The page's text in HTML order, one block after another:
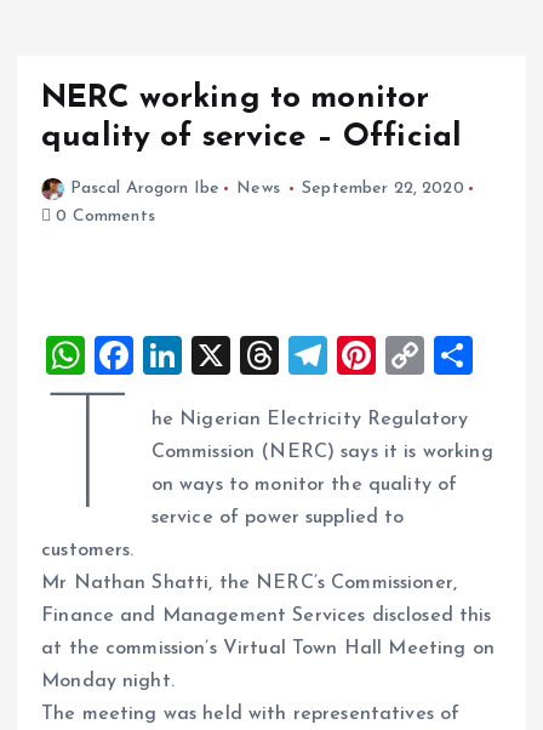
NERC working to monitor
quality of service – Official
Pascal Arogorn Ibe News
September 22, 2020
0 Comments
W
h
A
p
p
F
ce
b
o
k
Li
k
e
dI
X
T
re
a
d
T
e
g
r
m
Pi
er
es
t
C
p
y
k
re
T
he Nigerian Electricity Regulatory
Commission (NERC) says it is working
on ways to monitor the quality of
service of power supplied to
customers.
Mr Nathan Shatti, the NERC’s Commissioner,
Finance and Management Services disclosed this
at the commission’s Virtual Town Hall Meeting on
Monday night.
The meeting was held with representatives of